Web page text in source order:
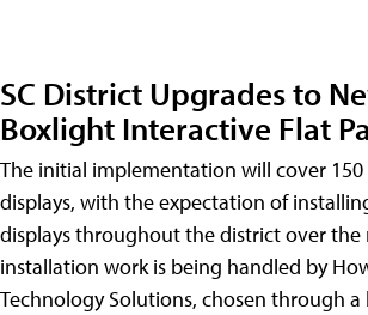
SC District Upgrades to
Boxlight Interactive Flat
The initial implementation will cover 150
displays, with the expectation of
displays throughout the district over the
installation work is being handled by
Technology Solutions, chosen through a